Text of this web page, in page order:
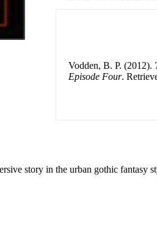
Vodden, B. P. (2012).
Episode Four.
story in the urban gothic fantasy